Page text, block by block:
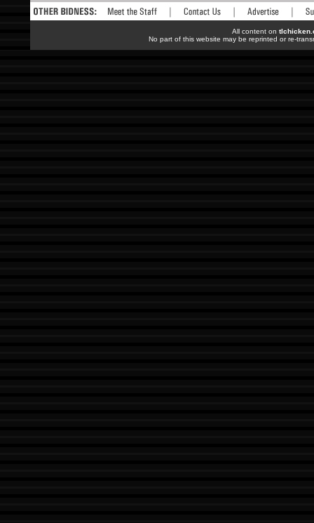
All content on
No part of this website may be reprinted or re-